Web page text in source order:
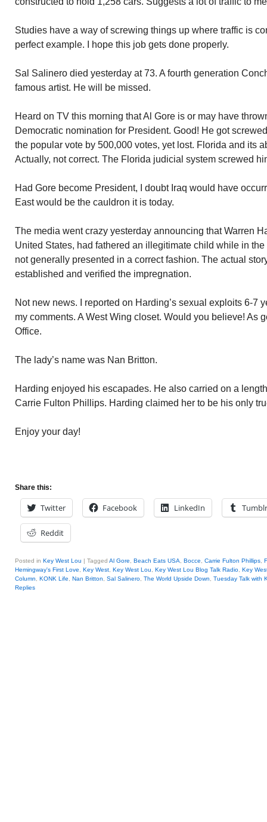
Studies have a way of screwing things up where traffic is
perfect example. I hope this job gets done properly.
Sal Salinero died yesterday at 73. A fourth generation
famous artist. He will be missed.
Heard on TV this morning that Al Gore is or may have
Democratic nomination for President. Good! He got
the popular vote by 500,000 votes, yet lost. Florida and its
Actually, not correct. The Florida judicial system screwed
Had Gore become President, I doubt Iraq would have
East would be the cauldron it is today.
The media went crazy yesterday announcing that Warren
United States, had fathered an illegitimate child while in
not generally presented in a correct fashion. The actual
established and verified the impregnation.
Not new news. I reported on Harding’s sexual exploits 6-7
my comments. A West Wing closet. Would you believe! As
Office.
The lady’s name was Nan Britton.
Harding enjoyed his escapades. He also carried on a
Carrie Fulton Phillips. Harding claimed her to be his only
Enjoy your day!
Share this:
Twitter Facebook LinkedIn Tumblr
Reddit
Posted in Key West Lou | Tagged Al Gore Beach Eats USA Bocce Carrie Fulton Phillips
Hemingway's First Love
Key West Key West Lou Key West Lou Blog Talk Radio Key
Column
KONK Life Nan Britton Sal Salinero The World Upside Down
Tuesday Talk with
Replies